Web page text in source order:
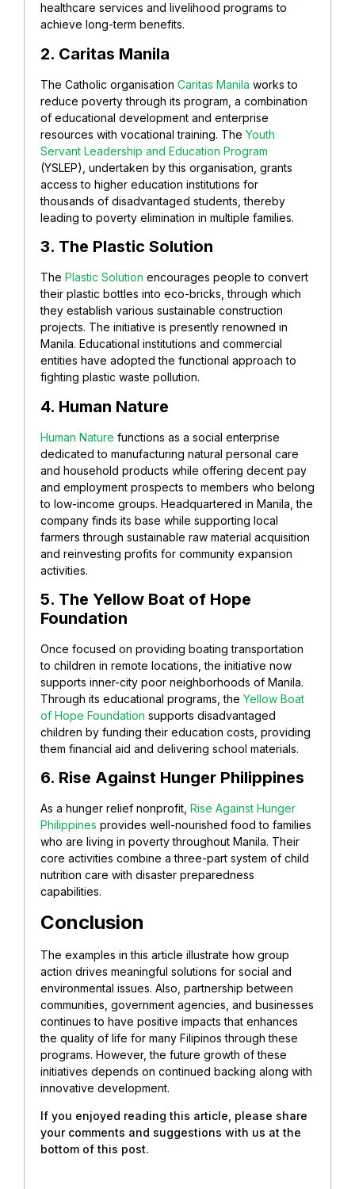
healthcare services and livelihood programs to
achieve long-term benefits.
2. Caritas Manila
The Catholic organisation Caritas Manila works to
reduce poverty through its program, a combination
of educational development and enterprise
resources with vocational training. The Youth
Servant Leadership and Education Program
(YSLEP), undertaken by this organisation, grants
access to higher education institutions for
thousands of disadvantaged students, thereby
leading to poverty elimination in multiple families.
3. The Plastic Solution
The Plastic Solution encourages people to convert
their plastic bottles into eco-bricks, through which
they establish various sustainable construction
projects. The initiative is presently renowned in
Manila. Educational institutions and commercial
entities have adopted the functional approach to
fighting plastic waste pollution.
4. Human Nature
Human Nature functions as a social enterprise
dedicated to manufacturing natural personal care
and household products while offering decent pay
and employment prospects to members who belong
to low-income groups. Headquartered in Manila, the
company finds its base while supporting local
farmers through sustainable raw material acquisition
and reinvesting profits for community expansion
activities.
5. The Yellow Boat of Hope
Foundation
Once focused on providing boating transportation
to children in remote locations, the initiative now
supports inner-city poor neighborhoods of Manila.
Through its educational programs, the Yellow Boat
of Hope Foundation supports disadvantaged
children by funding their education costs, providing
them financial aid and delivering school materials.
6. Rise Against Hunger Philippines
As a hunger relief nonprofit, Rise Against Hunger
Philippines provides well-nourished food to families
who are living in poverty throughout Manila. Their
core activities combine a three-part system of child
nutrition care with disaster preparedness
capabilities.
Conclusion
The examples in this article illustrate how group
action drives meaningful solutions for social and
environmental issues. Also, partnership between
communities, government agencies, and businesses
continues to have positive impacts that enhances
the quality of life for many Filipinos through these
programs. However, the future growth of these
initiatives depends on continued backing along with
innovative development.
If you enjoyed reading this article, please share
your comments and suggestions with us at the
bottom of this post.